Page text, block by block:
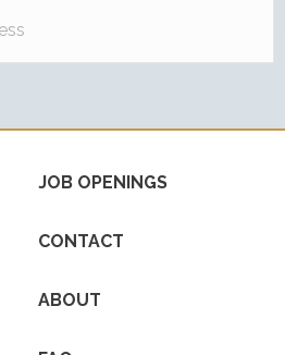
JOB OPENINGS
CONTACT
ABOUT